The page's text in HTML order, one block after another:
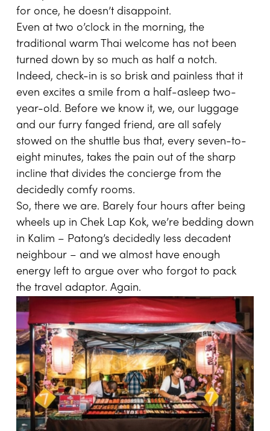
for once, he doesn’t disappoint.
Even at two o’clock in the morning, the
traditional warm Thai welcome has not been
turned down by so much as half a notch.
Indeed, check-in is so brisk and painless that it
even excites a smile from a half-asleep two-
year-old. Before we know it, we, our luggage
and our furry fanged friend, are all safely
stowed on the shuttle bus that, every seven-to-
eight minutes, takes the pain out of the sharp
incline that divides the concierge from the
decidedly comfy rooms.
So, there we are. Barely four hours after being
wheels up in Chek Lap Kok, we’re bedding down
in Kalim – Patong’s decidedly less decadent
neighbour – and we almost have enough
energy left to argue over who forgot to pack
the travel adaptor. Again.